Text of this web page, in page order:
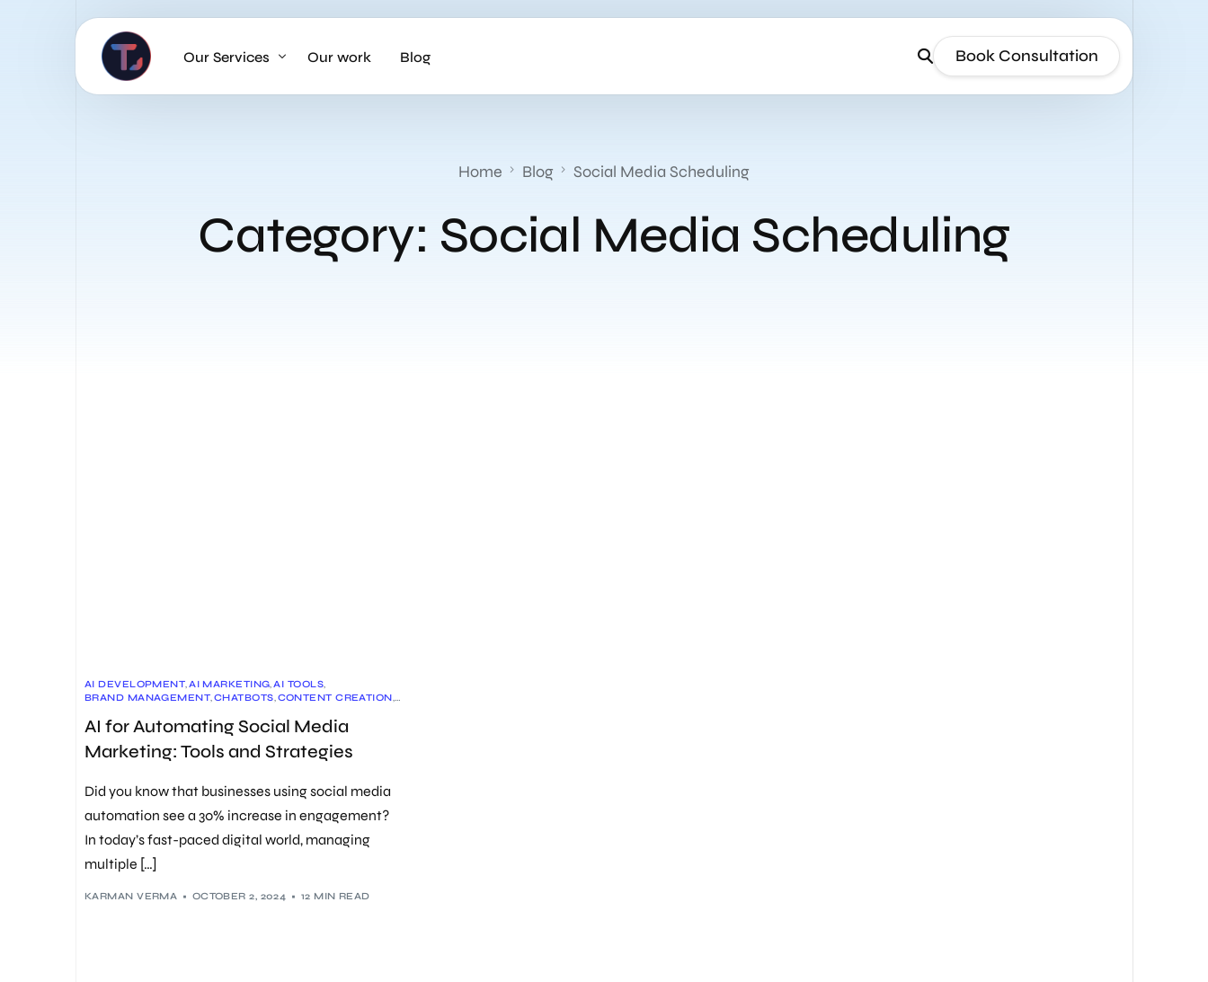
Our Services
Website Design & Development
Large Format Printing
Our work Blog Book Consultation
Home Blog Social Media Scheduling
Category: Social Media Scheduling
AI DEVELOPMENT,AI MARKETING,AI TOOLS,
BRAND MANAGEMENT,CHATBOTS,CONTENT CREATION,
DATA MANAGEMENT,FUTURE OF MARKETING,
SENTIMENT ANALYSIS
SOCIAL MEDIA AUTOMATION,
AI for Automating Social Media
Marketing: Tools and Strategies
Did you know that businesses using social media
automation see a 30% increase in engagement?
In today’s fast-paced digital world, managing
multiple […]
KARMAN VERMA OCTOBER 2, 2024 12 MIN READ